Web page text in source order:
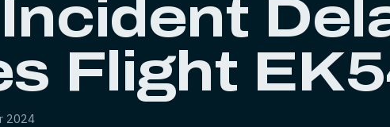
Flight
2024